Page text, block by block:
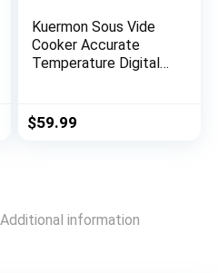
Kuermon Sous Vide
Cooker Accurate
Temperature Digital
Ultra-Quiet 1000
Watts for Kitchen
$59.99
Additional information